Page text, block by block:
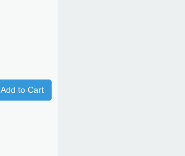
Add to Cart